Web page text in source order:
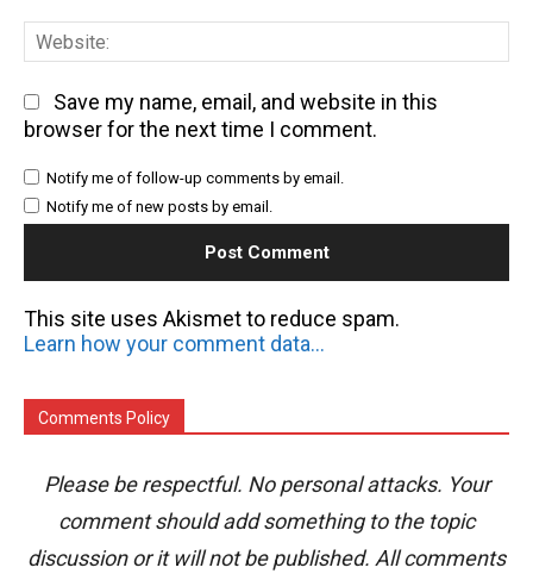
Save my name, email, and website in this
browser for the next time I comment.
Notify me of follow-up comments by email.
Notify me of new posts by email.
This site uses Akismet to reduce spam.
Learn how your comment data is processed.
Comments Policy
Please be respectful. No personal attacks. Your
comment should add something to the topic
discussion or it will not be published. All comments